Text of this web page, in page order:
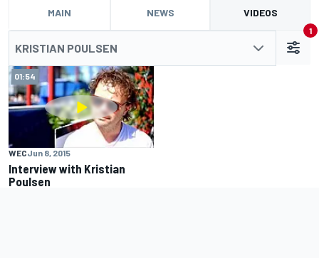
MAIN NEWS VIDEOS
KRISTIAN POULSEN
1
01:54
WECJun 8, 2015
Interview with Kristian
Poulsen